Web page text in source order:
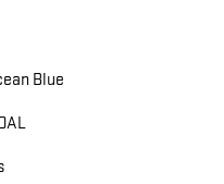
Blue